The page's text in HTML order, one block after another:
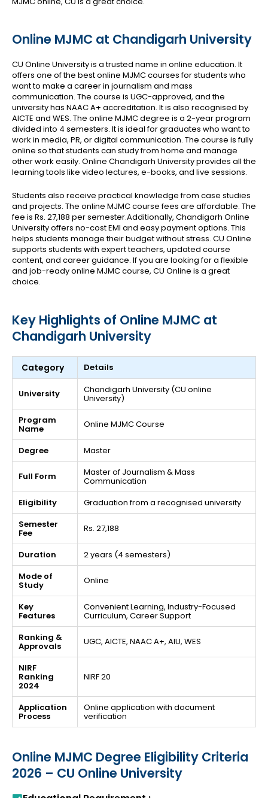
Online MJMC at Chandigarh University
CU Online University is a trusted name in online education. It
offers one of the best online MJMC courses for students who
want to make a career in journalism and mass
communication. The course is UGC-approved, and the
university has NAAC A+ accreditation. It is also recognised by
AICTE and WES. The online MJMC degree is a 2-year program
divided into 4 semesters. It is ideal for graduates who want to
work in media, PR, or digital communication. The course is fully
online so that students can study from home and manage
other work easily. Online Chandigarh University provides all the
learning tools like video lectures, e-books, and live sessions.
Students also receive practical knowledge from case studies
and projects. The online MJMC course fees are affordable. The
fee is Rs. 27,188 per semester.Additionally, Chandigarh Online
University offers no-cost EMI and easy payment options. This
helps students manage their budget without stress. CU Online
supports students with expert teachers, updated course
content, and career guidance. If you are looking for a flexible
and job-ready online MJMC course, CU Online is a great
choice.
Key Highlights of Online MJMC at
Chandigarh University
Category Details
University Chandigarh University (CU online
University)
Program
Name Online MJMC Course
Degree Master
Full Form Master of Journalism & Mass
Communication
Eligibility
Graduation from a recognised university
Semester
Fee Rs. 27,188
Duration
2 years (4 semesters)
Mode of
Study Online
Key
Features
Convenient Learning, Industry-Focused
Curriculum, Career Support
Ranking &
Approvals UGC, AICTE, NAAC A+, AIU, WES
NIRF
Ranking
2024
NIRF 20
Application
Process
Online application with document
verification
Online MJMC Degree Eligibility Criteria
2026 – CU Online University